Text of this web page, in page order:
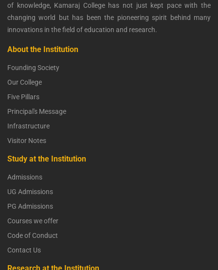
of knowledge, Kamaraj College has not just kept pace with the
changing world but has been the pioneering spirit behind many
innovations in the field of education and research.
About the Institution
Founding Society
Our College
Five Pillars
Principal's Message
Infrastructure
Visitor Notes
Study at the Institution
Admissions
UG Admissions
PG Admissions
Courses we offer
Code of Conduct
Contact Us
Research at the Institution